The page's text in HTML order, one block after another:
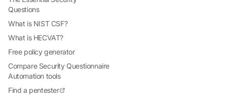
Questions
What is NIST CSF?
What is HECVAT?
Free policy generator
Compare Security Questionnaire
Automation tools
Find a pentester